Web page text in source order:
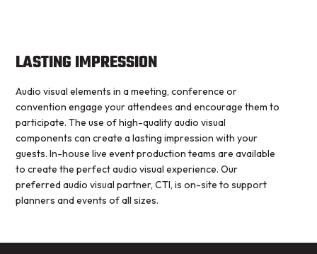
LASTING IMPRESSION
Audio visual elements in a meeting, conference or
convention engage your attendees and encourage them to
participate. The use of high-quality audio visual
components can create a lasting impression with your
guests. In-house live event production teams are available
to create the perfect audio visual experience. Our
preferred audio visual partner, CTI, is on-site to support
planners and events of all sizes.